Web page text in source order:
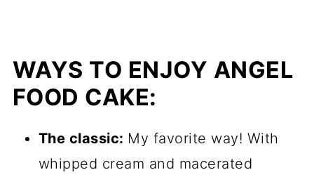
WAYS TO ENJOY ANGEL
FOOD CAKE:
The classic: My favorite way! With
whipped cream and macerated